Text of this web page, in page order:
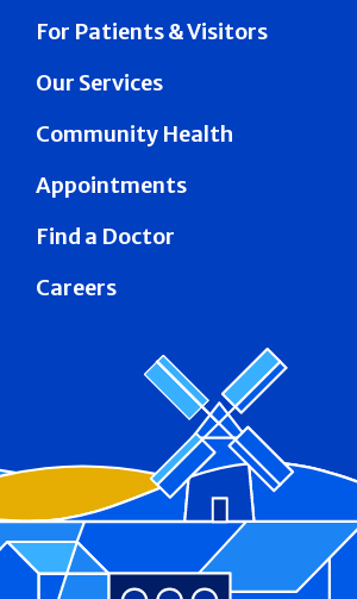
For Patients & Visitors
Our Services
Community Health
Appointments
Find a Doctor
Careers